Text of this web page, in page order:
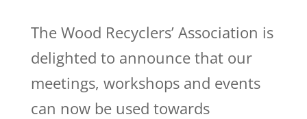
The Wood Recyclers’ Association is
delighted to announce that our
meetings, workshops and events
can now be used towards